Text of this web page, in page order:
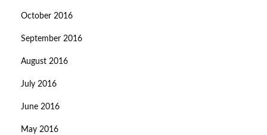
October 2016
September 2016
August 2016
July 2016
June 2016
May 2016